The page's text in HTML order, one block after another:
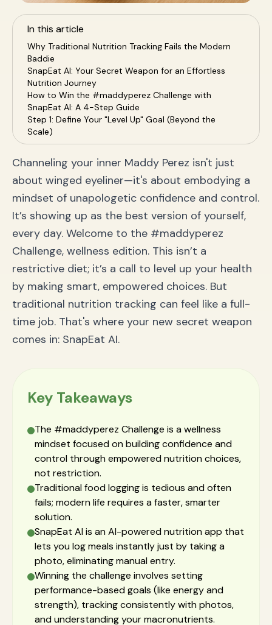
In this article
Why Traditional Nutrition Tracking Fails the Modern
Baddie
SnapEat AI: Your Secret Weapon for an Effortless
Nutrition Journey
How to Win the #maddyperez Challenge with
SnapEat AI: A 4-Step Guide
Step 1: Define Your "Level Up" Goal (Beyond the
Scale)
Step 2: Snap, Track, and Thrive — Consistency is Key
Step 3: Understand Your Power Macros: Protein,
Carbs, and Fats
Step 4: Analyze Your Data, Own Your Choices
Nutritionist-Approved "Maddy" Tips for Ultimate
Confidence
Frequently Asked Questions (FAQ) about the
SnapEat AI Maddy Perez Challenge
What is the #maddyperez Challenge?
How does the SnapEat AI nutrition app work?
Is SnapEat AI better than manual calorie counting?
Your Nutrition Journey, Redefined: Unleash Your Inner
Maddy
Channeling your inner Maddy Perez isn't just
about winged eyeliner—it's about embodying a
mindset of unapologetic confidence and control.
It’s showing up as the best version of yourself,
every day. Welcome to the #maddyperez
Challenge, wellness edition. This isn’t a
restrictive diet; it’s a call to level up your health
by making smart, empowered choices. But
traditional nutrition tracking can feel like a full-
time job. That's where your new secret weapon
comes in: SnapEat AI.
Key Takeaways
The #maddyperez Challenge is a wellness
mindset focused on building confidence and
control through empowered nutrition choices,
not restriction.
Traditional food logging is tedious and often
fails; modern life requires a faster, smarter
solution.
SnapEat AI is an AI-powered nutrition app that
lets you log meals instantly just by taking a
photo, eliminating manual entry.
Winning the challenge involves setting
performance-based goals (like energy and
strength), tracking consistently with photos,
and understanding your macronutrients.